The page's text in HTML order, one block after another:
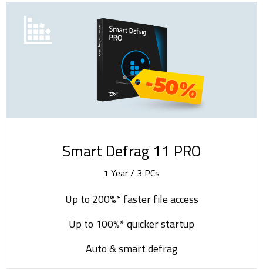
-50%
Smart Defrag 11 PRO
1 Year / 3 PCs
Up to 200%* faster file access
Up to 100%* quicker startup
Auto & smart defrag